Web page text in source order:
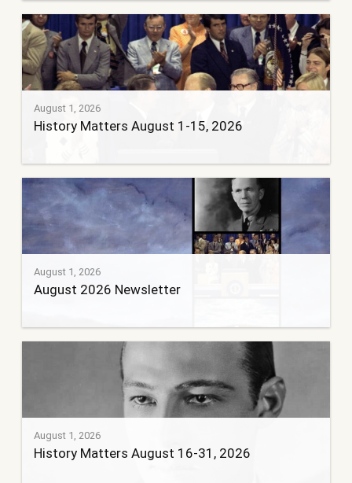
August 1, 2026
History Matters August 1-15, 2026
August 1, 2026
August 2026 Newsletter
August 1, 2026
History Matters August 16-31, 2026